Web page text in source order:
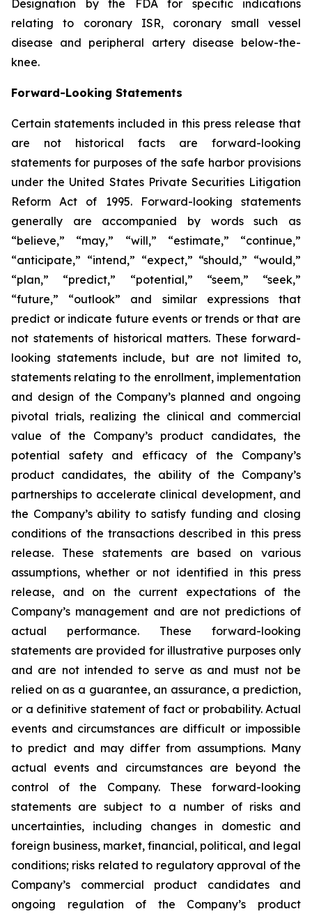
Designation by the FDA for specific indications
relating to coronary ISR, coronary small vessel
disease and peripheral artery disease below-the-
knee.
Forward-Looking Statements
Certain statements included in this press release that
are not historical facts are forward-looking
statements for purposes of the safe harbor provisions
under the United States Private Securities Litigation
Reform Act of 1995. Forward-looking statements
generally are accompanied by words such as
“believe,” “may,” “will,” “estimate,” “continue,”
“anticipate,” “intend,” “expect,” “should,” “would,”
“plan,” “predict,” “potential,” “seem,” “seek,”
“future,” “outlook” and similar expressions that
predict or indicate future events or trends or that are
not statements of historical matters. These forward-
looking statements include, but are not limited to,
statements relating to the enrollment, implementation
and design of the Company’s planned and ongoing
pivotal trials, realizing the clinical and commercial
value of the Company’s product candidates, the
potential safety and efficacy of the Company’s
product candidates, the ability of the Company’s
partnerships to accelerate clinical development, and
the Company’s ability to satisfy funding and closing
conditions of the transactions described in this press
release. These statements are based on various
assumptions, whether or not identified in this press
release, and on the current expectations of the
Company’s management and are not predictions of
actual performance. These forward-looking
statements are provided for illustrative purposes only
and are not intended to serve as and must not be
relied on as a guarantee, an assurance, a prediction,
or a definitive statement of fact or probability. Actual
events and circumstances are difficult or impossible
to predict and may differ from assumptions. Many
actual events and circumstances are beyond the
control of the Company. These forward-looking
statements are subject to a number of risks and
uncertainties, including changes in domestic and
foreign business, market, financial, political, and legal
conditions; risks related to regulatory approval of the
Company’s commercial product candidates and
ongoing regulation of the Company’s product